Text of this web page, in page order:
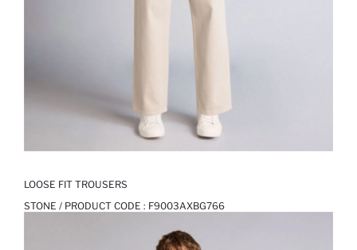
LOOSE FIT TROUSERS
STONE / PRODUCT CODE : F9003AXBG766